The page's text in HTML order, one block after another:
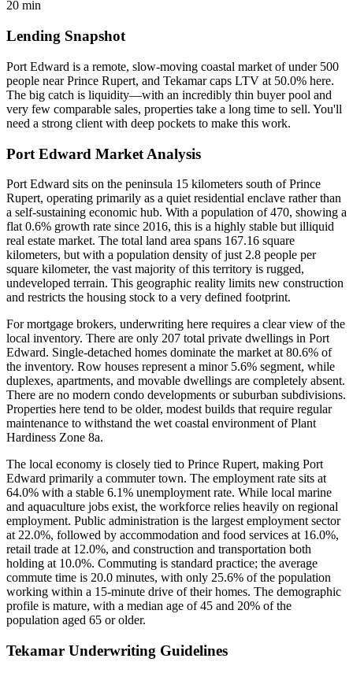
20 min
Lending Snapshot
Port Edward is a remote, slow-moving coastal market of under 500
people near Prince Rupert, and Tekamar caps LTV at 50.0% here.
The big catch is liquidity—with an incredibly thin buyer pool and
very few comparable sales, properties take a long time to sell. You'll
need a strong client with deep pockets to make this work.
Port Edward Market Analysis
Port Edward sits on the peninsula 15 kilometers south of Prince
Rupert, operating primarily as a quiet residential enclave rather than
a self-sustaining economic hub. With a population of 470, showing a
flat 0.6% growth rate since 2016, this is a highly stable but illiquid
real estate market. The total land area spans 167.16 square
kilometers, but with a population density of just 2.8 people per
square kilometer, the vast majority of this territory is rugged,
undeveloped terrain. This geographic reality limits new construction
and restricts the housing stock to a very defined footprint.
For mortgage brokers, underwriting here requires a clear view of the
local inventory. There are only 207 total private dwellings in Port
Edward. Single-detached homes dominate the market at 80.6% of
the inventory. Row houses represent a minor 5.6% segment, while
duplexes, apartments, and movable dwellings are completely absent.
There are no modern condo developments or suburban subdivisions.
Properties here tend to be older, modest builds that require regular
maintenance to withstand the wet coastal environment of Plant
Hardiness Zone 8a.
The local economy is closely tied to Prince Rupert, making Port
Edward primarily a commuter town. The employment rate sits at
64.0% with a stable 6.1% unemployment rate. While local marine
and aquaculture jobs exist, the workforce relies heavily on regional
employment. Public administration is the largest employment sector
at 22.0%, followed by accommodation and food services at 16.0%,
retail trade at 12.0%, and construction and transportation both
holding at 10.0%. Commuting is standard practice; the average
commute time is 20.0 minutes, with only 25.6% of the population
working within a 15-minute drive of their homes. The demographic
profile is mature, with a median age of 45 and 20% of the
population aged 65 or older.
Tekamar Underwriting Guidelines